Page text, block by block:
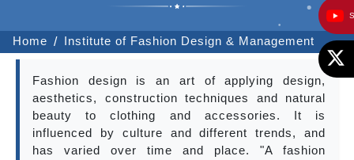
Home Institute of Fashion Design & Management
Fashion design is an art of applying design,
aesthetics, construction techniques and natural
beauty to clothing and accessories. It is
influenced by culture and different trends, and
has varied over time and place. "A fashion